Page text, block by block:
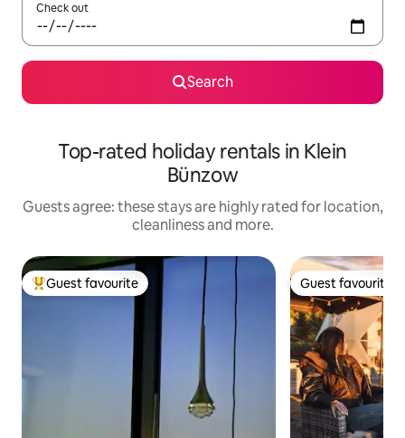
Check out
Search
Top-rated holiday rentals in Klein
Bünzow
Guests agree: these stays are highly rated for location,
cleanliness and more.
Top guest favourite
Guest favourite Guest favourite
Guest favourite